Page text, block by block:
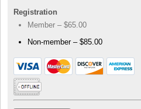
Registration
Member – $65.00
Non-member – $85.00